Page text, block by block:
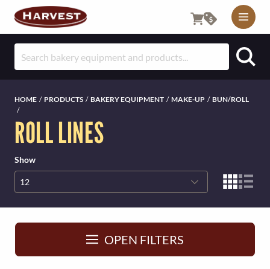
M
O
I
L
T
I
L
T
a
c
h
r
HOME / PRODUCTS / BAKERY EQUIPMENT / MAKE-UP / BUN/ROLL
/
ROLL LINES
Show
OPEN FILTERS